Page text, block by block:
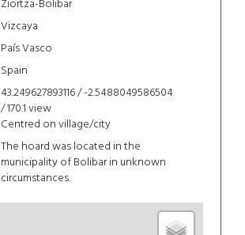
Ziortza-Bolibar
Vizcaya
País Vasco
Spain
43.249627893116 / -2.5488049586504
/ 170.1view
Centred on village/city
The hoard was located in the
municipality of Bolibar in unknown
circumstances.